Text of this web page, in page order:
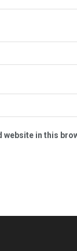
website in this